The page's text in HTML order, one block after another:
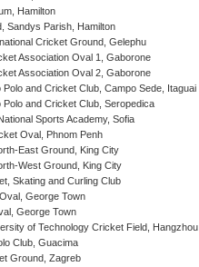
Hamilton
Sandys Parish, Hamilton
Cricket Ground, Gelephu
Association Oval 1, Gaborone
Association Oval 2, Gaborone
Polo and Cricket Club, Campo Sede, Itaguai
Polo and Cricket Club, Seropedica
Sports Academy, Sofia
Oval, Phnom Penh
East Ground, King City
West Ground, King City
Skating and Curling Club
George Town
George Town
of Technology Cricket Field, Hangzhou
Club, Guacima
Ground, Zagreb